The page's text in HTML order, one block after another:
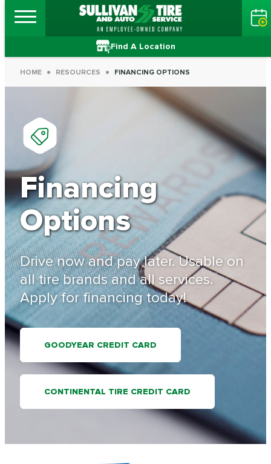
Find A Location
HOME RESOURCES FINANCING OPTIONS
Financing
Options
Drive now and pay later. Usable on
all tire brands and all services.
Apply for financing today!
GOODYEAR CREDIT CARD
CONTINENTAL TIRE CREDIT CARD